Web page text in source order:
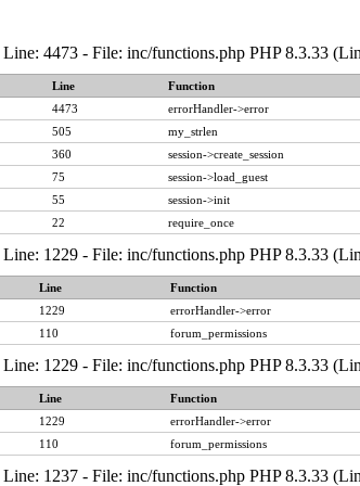
4473 - File: inc/functions.php PHP 8.3.33
Line
Function
4473
errorHandler->error
505
my_strlen
360
session->create_session
75
session->load_guest
55
session->init
22 require_once
1229 - File: inc/functions.php PHP 8.3.33
Line
Function
1229
errorHandler->error
110 forum_permissions
1229 - File: inc/functions.php PHP 8.3.33
Line
Function
1229
errorHandler->error
110 forum_permissions
1237 - File: inc/functions.php PHP 8.3.33